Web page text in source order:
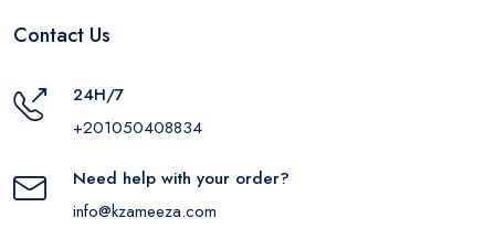
Contact Us
24H/7
+201050408834
Need help with your order?
info@kzameeza.com